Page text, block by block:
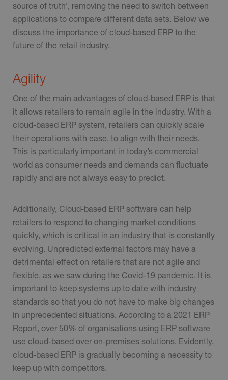
source of truth’, removing the need to switch between
applications to compare different data sets. Below we
discuss the importance of cloud-based ERP to the
future of the retail industry.
Agility
One of the main advantages of cloud-based ERP is that
it allows retailers to remain agile in the industry. With a
cloud-based ERP system, retailers can quickly scale
their operations with ease, to align with their needs.
This is particularly important in today’s commercial
world as consumer needs and demands can fluctuate
rapidly and are not always easy to predict.
Additionally, Cloud-based ERP software can help
retailers to respond to changing market conditions
quickly, which is critical in an industry that is constantly
evolving. Unpredicted external factors may have a
detrimental effect on retailers that are not agile and
flexible, as we saw during the Covid-19 pandemic. It is
important to keep systems up to date with industry
standards so that you do not have to make big changes
in unprecedented situations. According to a 2021 ERP
Report, over 50% of organisations using ERP software
use cloud-based over on-premises solutions. Evidently,
cloud-based ERP is gradually becoming a necessity to
keep up with competitors.